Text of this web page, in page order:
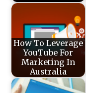
How To Leverage
YouTube For
Marketing In
Australia